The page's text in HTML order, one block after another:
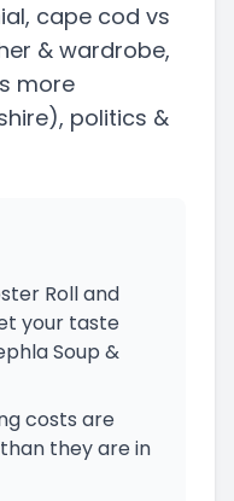
cape cod vs
& wardrobe,
more
, politics &
Roll and
your taste
Soup &
costs are
they are in